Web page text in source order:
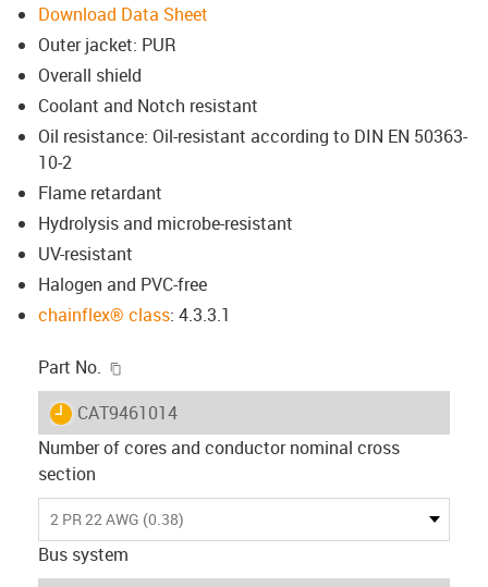
Download Data Sheet
Outer jacket: PUR
Overall shield
Coolant and Notch resistant
Oil resistance: Oil-resistant according to DIN EN 50363-
10-2
Flame retardant
Hydrolysis and microbe-resistant
UV-resistant
Halogen and PVC-free
chainflex® class: 4.3.3.1
Part No.
igus-icon-lieferzeit
CAT9461014
Number of cores and conductor nominal cross
section
2 PR 22 AWG (0.38)
Bus system